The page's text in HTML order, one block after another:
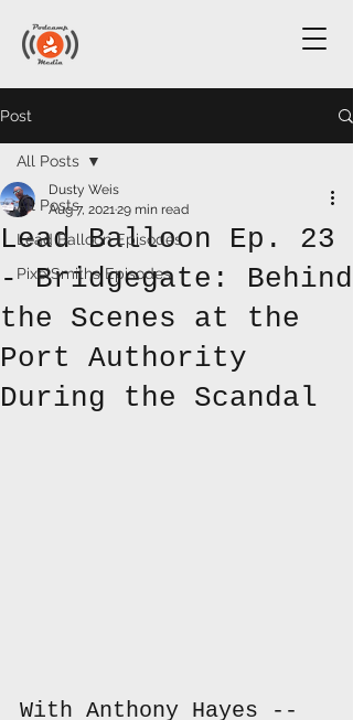
Post
All Posts
Lead Balloon Episodes
PixelSmiths Episodes
All Posts
Lead Balloon Ep. 23
- Bridgegate: Behind
the Scenes at the
Port Authority
During the Scandal
Dusty Weis
Aug 7, 202129 min read
With Anthony Hayes --